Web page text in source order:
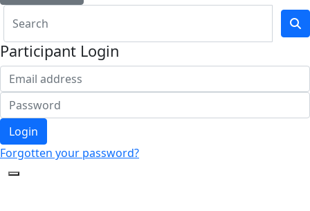
Participant Login
Login
Forgotten your password?